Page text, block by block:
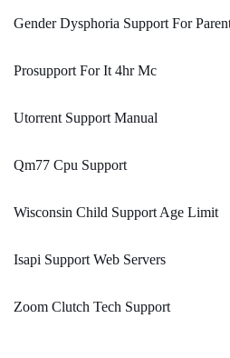
Gender Dysphoria Support For
Prosupport For It 4hr Mc
Utorrent Support Manual
Qm77 Cpu Support
Wisconsin Child Support Age Limit
Isapi Support Web Servers
Zoom Clutch Tech Support